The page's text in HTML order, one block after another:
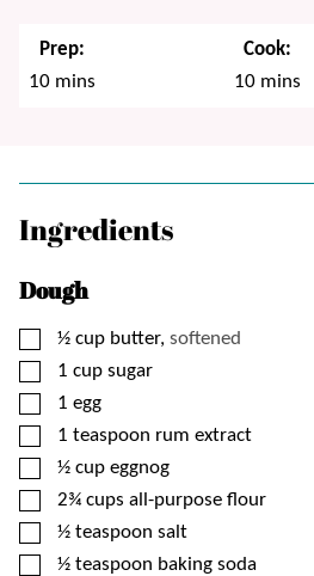
Prep:
10minutes
mins
Cook:
10minutes
mins
Ingredients
Dough
▢
½ cup butter, softened
▢
1 cup sugar
▢
1 egg
▢
1 teaspoon rum extract
▢
½ cup eggnog
▢
2¾ cups all-purpose flour
▢
½ teaspoon salt
▢
½ teaspoon baking soda